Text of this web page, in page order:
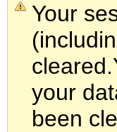
Your
cleared.
your
been